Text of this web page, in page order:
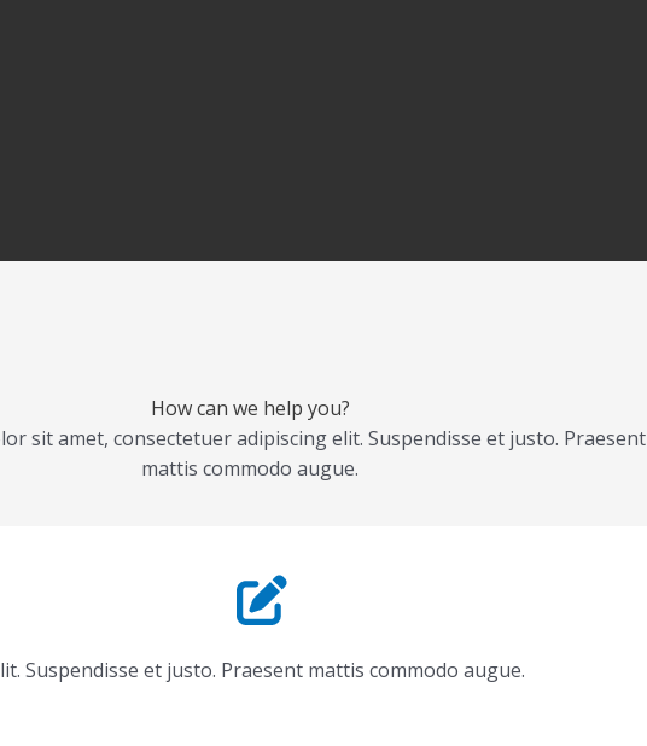
How can we help you?
sit amet, consectetuer adipiscing elit. Suspendisse et justo. Praesent
mattis commodo augue.
Suspendisse et justo. Praesent mattis commodo augue.